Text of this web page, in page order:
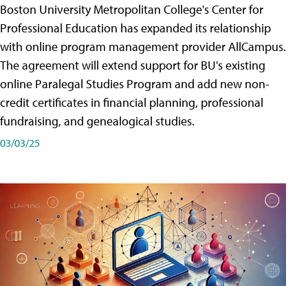
Boston University Metropolitan College's Center for
Professional Education has expanded its relationship
with online program management provider AllCampus.
The agreement will extend support for BU's existing
online Paralegal Studies Program and add new non-
credit certificates in financial planning, professional
fundraising, and genealogical studies.
03/03/25